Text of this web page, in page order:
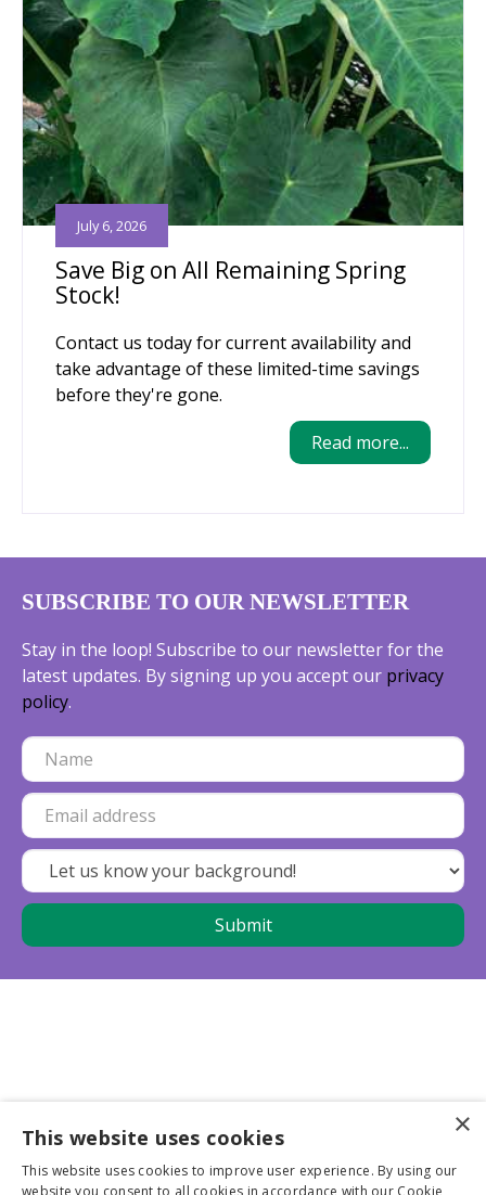
Save Big on All Remaining Spring
Stock!
July 6, 2026
Contact us today for current availability and
take advantage of these limited-time savings
before they're gone.
Read more...
SUBSCRIBE TO OUR NEWSLETTER
Stay in the loop! Subscribe to our newsletter for the
latest updates. By signing up you accept our privacy
policy.
Business partners
×
This website uses cookies
This website uses cookies to improve user experience. By using our
website you consent to all cookies in accordance with our Cookie